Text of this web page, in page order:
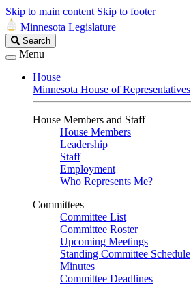
Skip to main content Skip to footer
Minnesota Legislature
Search
Legislature
Search
Menu
House
Minnesota House of Representatives
House Members and Staff
House Members
Leadership
Staff
Employment
Who Represents Me?
Committees
Committee List
Committee Roster
Upcoming Meetings
Standing Committee Schedule
Minutes
Committee Deadlines